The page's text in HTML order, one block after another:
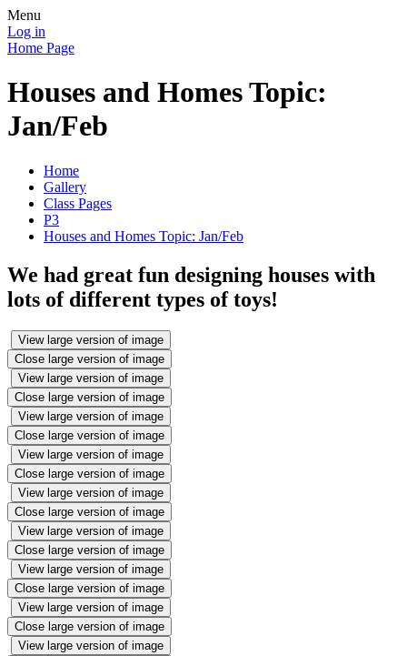
Menu
Log in
Home Page
Houses and Homes Topic:
Jan/Feb
Home
Gallery
Class Pages
P3
Houses and Homes Topic: Jan/Feb
We had great fun designing houses with
lots of different types of toys!
View large version of image
Close large version of image
View large version of image
Close large version of image
View large version of image
Close large version of image
View large version of image
Close large version of image
View large version of image
Close large version of image
View large version of image
Close large version of image
View large version of image
Close large version of image
View large version of image
Close large version of image
View large version of image